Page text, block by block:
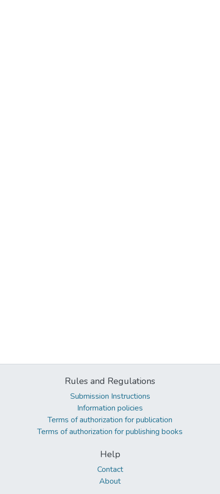
Rules and Regulations
Submission Instructions
Information policies
Terms of authorization for publication
Terms of authorization for publishing books
Help
Contact
About